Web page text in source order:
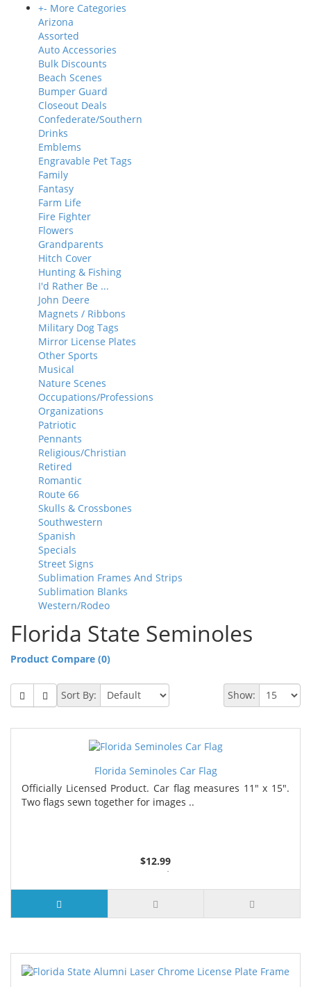
+- More Categories
Arizona
Assorted
Auto Accessories
Bulk Discounts
Beach Scenes
Bumper Guard
Closeout Deals
Confederate/Southern
Drinks
Emblems
Engravable Pet Tags
Family
Fantasy
Farm Life
Fire Fighter
Flowers
Grandparents
Hitch Cover
Hunting & Fishing
I'd Rather Be ...
John Deere
Magnets / Ribbons
Military Dog Tags
Mirror License Plates
Other Sports
Musical
Nature Scenes
Occupations/Professions
Organizations
Patriotic
Pennants
Religious/Christian
Retired
Romantic
Route 66
Skulls & Crossbones
Southwestern
Spanish
Specials
Street Signs
Sublimation Frames And Strips
Sublimation Blanks
Western/Rodeo
Florida State Seminoles
Product Compare (0)
Show:
Sort By:
Florida Seminoles Car Flag
Officially Licensed Product. Car flag measures 11" x 15".
Two flags sewn together for images ..
$12.99
4 or more $11.99
7 or more $11.19